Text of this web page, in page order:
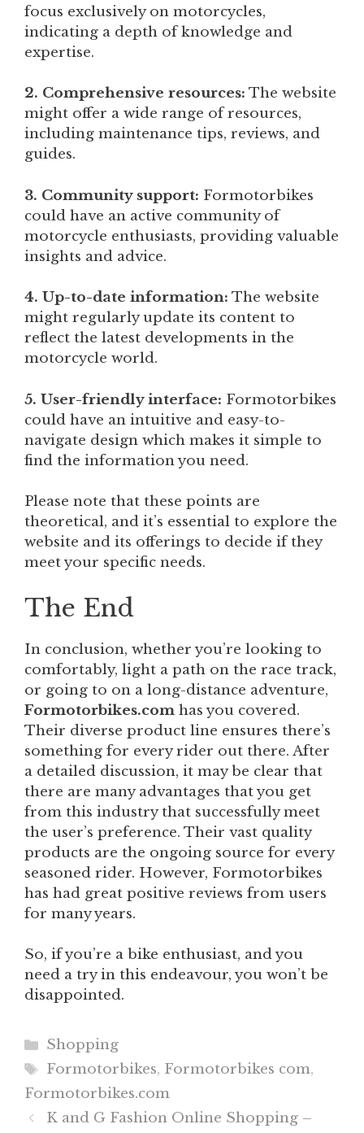
focus exclusively on motorcycles,
indicating a depth of knowledge and
expertise.
2. Comprehensive resources: The website
might offer a wide range of resources,
including maintenance tips, reviews, and
guides.
3. Community support: Formotorbikes
could have an active community of
motorcycle enthusiasts, providing valuable
insights and advice.
4. Up-to-date information: The website
might regularly update its content to
reflect the latest developments in the
motorcycle world.
5. User-friendly interface: Formotorbikes
could have an intuitive and easy-to-
navigate design which makes it simple to
find the information you need.
Please note that these points are
theoretical, and it’s essential to explore the
website and its offerings to decide if they
meet your specific needs.
The End
In conclusion, whether you’re looking to
comfortably, light a path on the race track,
or going to on a long-distance adventure,
Formotorbikes.com has you covered.
Their diverse product line ensures there’s
something for every rider out there. After
a detailed discussion, it may be clear that
there are many advantages that you get
from this industry that successfully meet
the user’s preference. Their vast quality
products are the ongoing source for every
seasoned rider. However, Formotorbikes
has had great positive reviews from users
for many years.
So, if you’re a bike enthusiast, and you
need a try in this endeavour, you won’t be
disappointed.
Categories
Shopping
Tags
Formotorbikes, Formotorbikes com,
Formotorbikes.com
K and G Fashion Online Shopping –